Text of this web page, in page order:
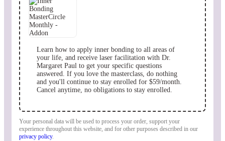
Learn how to apply inner bonding to all areas of
your life, and receive laser facilitation with Dr.
Margaret Paul to get your specific questions
answered. If you love the masterclass, do nothing
and you'll continue to stay enrolled for $59/month.
Cancel anytime, no obligations to stay enrolled.
Your personal data will be used to process your order, support your
experience throughout this website, and for other purposes described in our
privacy policy.